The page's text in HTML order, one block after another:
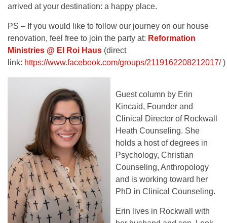
arrived at your destination: a happy place.
PS – If you would like to follow our journey on our house
renovation, feel free to join the party at: Reformation
Ministries @ El Roi Haus (direct
link: https://www.facebook.com/groups/2119162208212017/)
Guest column by Erin
Kincaid, Founder and
Clinical Director of Rockwall
Heath Counseling. She
holds a host of degrees in
Psychology, Christian
Counseling, Anthropology
and is working toward her
PhD in Clinical Counseling.
Erin lives in Rockwall with